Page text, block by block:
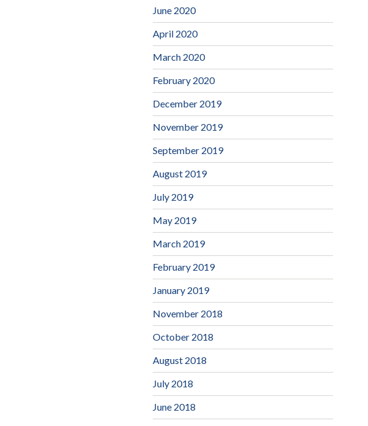
June 2020
April 2020
March 2020
February 2020
December 2019
November 2019
September 2019
August 2019
July 2019
May 2019
March 2019
February 2019
January 2019
November 2018
October 2018
August 2018
July 2018
June 2018